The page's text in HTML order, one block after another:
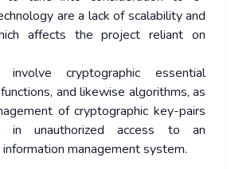
are a lack of scalability and
affects the project reliant on
cryptographic essential
and likewise algorithms, as
of cryptographic key-pairs
in unauthorized access to an
information management system.